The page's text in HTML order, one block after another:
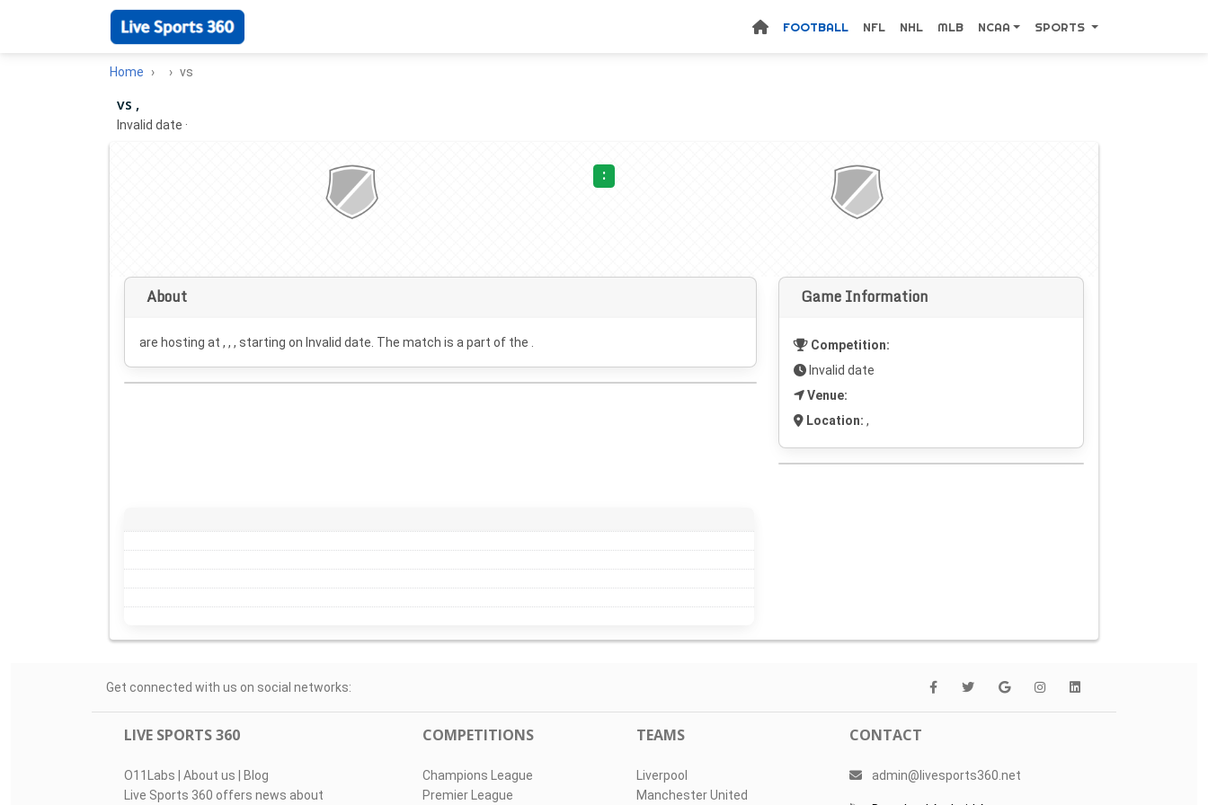
FOOTBALL NFL NHL MLB NCAA SPORTS
Home vs
vs ,
Invalid date ·
:
About
are hosting at , , , starting on Invalid date . The match is a part of the .
Game Information
Competition:
Invalid date
Venue:
Location: ,
Get connected with us on social networks:
LIVE SPORTS 360
O11Labs | About us | Blog
Live Sports 360 offers news about
COMPETITIONS
Champions League
Premier League
TEAMS
Liverpool
Manchester United
CONTACT
admin@livesports360.net